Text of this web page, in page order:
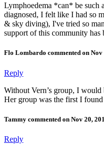
Lymphoedema *can* be such
diagnosed, I felt like I had so
& sky diving), I've tried so
support of this community
Flo Lombardo commented on Nov
Reply
Without Vern’s group, I
Her group was the first I
Tammy commented on Nov 20,
Reply